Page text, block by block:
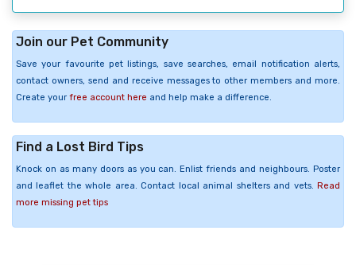
Join our Pet Community
Save your favourite pet listings, save searches, email notification alerts,
contact owners, send and receive messages to other members and more.
Create your free account here and help make a difference.
Find a Lost Bird Tips
Knock on as many doors as you can. Enlist friends and neighbours. Poster
and leaflet the whole area. Contact local animal shelters and vets. Read
more missing pet tips